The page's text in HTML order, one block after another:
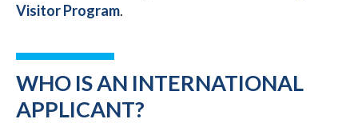
Visitor Program.
WHO IS AN INTERNATIONAL
APPLICANT?